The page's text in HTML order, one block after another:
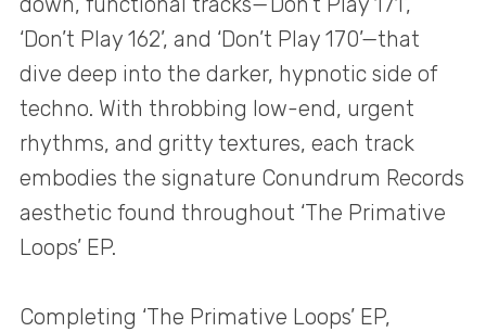
‘Don’t Play 162’, and ‘Don’t Play 170’—that
dive deep into the darker, hypnotic side of
techno. With throbbing low-end, urgent
rhythms, and gritty textures, each track
embodies the signature Conundrum Records
aesthetic found throughout ‘The Primative
Loops’ EP.
Completing ‘The Primative Loops’ EP,